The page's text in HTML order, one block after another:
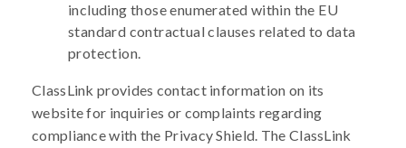
including those enumerated within the EU
standard contractual clauses related to data
protection.
ClassLink provides contact information on its
website for inquiries or complaints regarding
compliance with the Privacy Shield. The ClassLink